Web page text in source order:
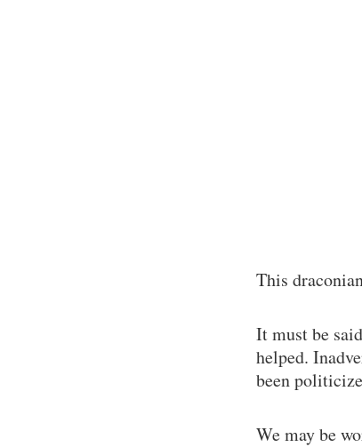
This
It must be
helped.
been
We may be